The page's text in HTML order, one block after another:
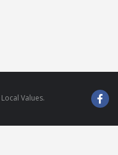
Values.